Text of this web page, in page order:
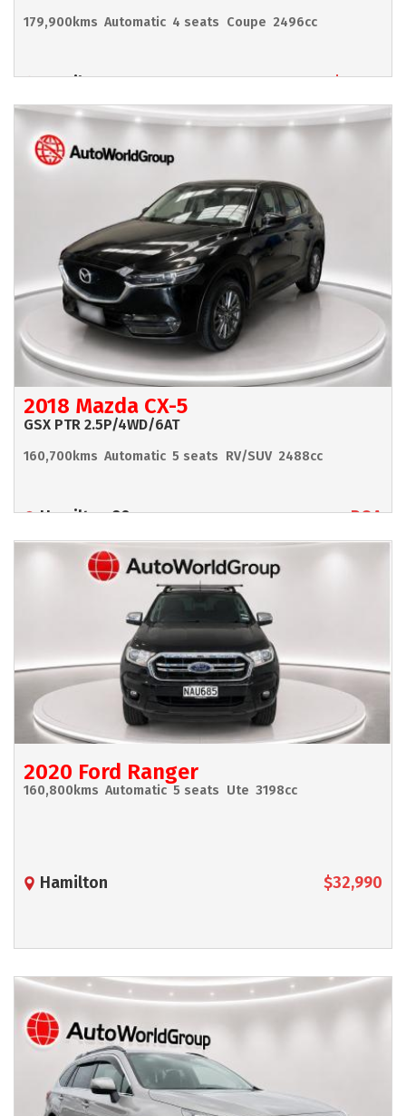
179,900kms Automatic 4 seats Coupe 2496cc
Hamilton $6,990
2018 Mazda CX-5
GSX PTR 2.5P/4WD/6AT
160,700kms Automatic 5 seats RV/SUV 2488cc
Hamilton 90 POA
2020 Ford Ranger
160,800kms Automatic 5 seats Ute 3198cc
Hamilton $32,990